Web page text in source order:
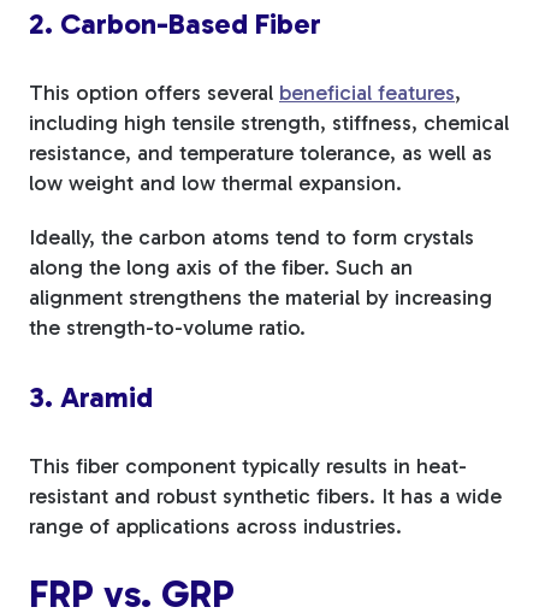
2. Carbon-Based Fiber
This option offers several beneficial features,
including high tensile strength, stiffness, chemical
resistance, and temperature tolerance, as well as
low weight and low thermal expansion.
Ideally, the carbon atoms tend to form crystals
along the long axis of the fiber. Such an
alignment strengthens the material by increasing
the strength-to-volume ratio.
3. Aramid
This fiber component typically results in heat-
resistant and robust synthetic fibers. It has a wide
range of applications across industries.
FRP vs. GRP